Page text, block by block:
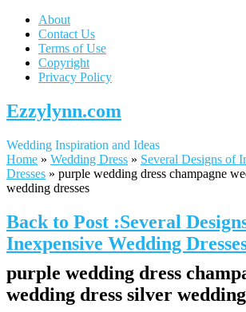
About
Contact Us
Terms of Use
Copyright
Privacy Policy
Ezzylynn.com
Wedding Inspiration and Ideas
Home » Wedding Dress » Several Designs of
Dresses » purple wedding dress champagne
wedding dresses
Back to Post :Several
Inexpensive Wedding
purple wedding dress
wedding dress silver